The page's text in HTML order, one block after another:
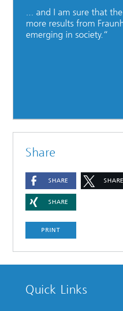
... and I am sure that
more results from
emerging in society.“
Share
SHARE SHARE
SHARE
PRINT
Quick Links